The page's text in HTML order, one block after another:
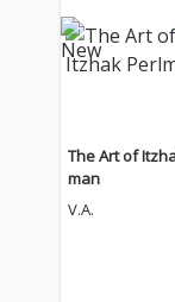
The Art of
man
V.A.